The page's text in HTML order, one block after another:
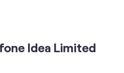
With the large spectrum